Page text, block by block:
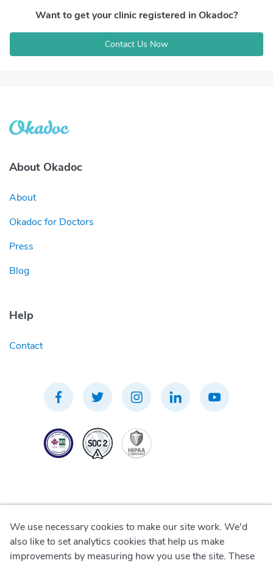
Want to get your clinic registered in Okadoc?
Contact Us Now
About Okadoc
About
Okadoc for Doctors
Press
Blog
Help
Contact
Privacy Policy
We use necessary cookies to make our site work. We'd
also like to set analytics cookies that help us make
improvements by measuring how you use the site. These